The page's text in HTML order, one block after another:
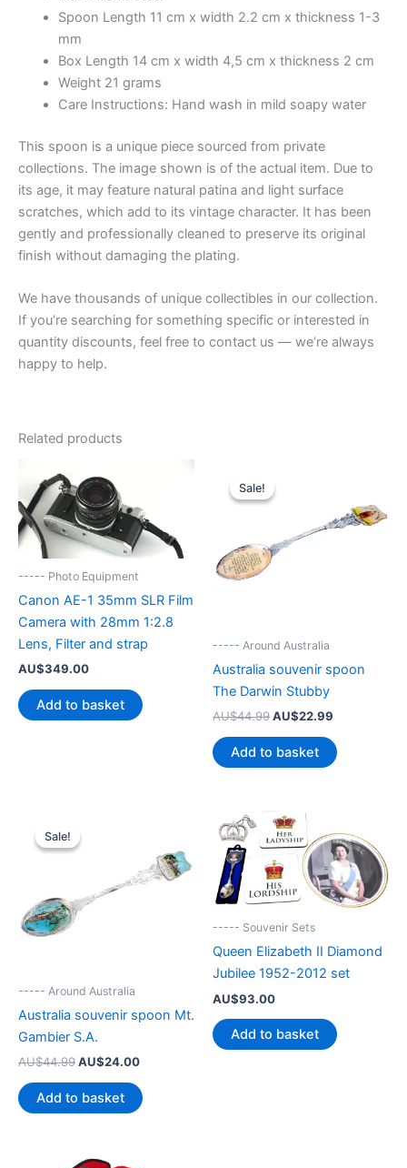
Spoon Length 11 cm x width 2.2 cm x thickness 1-3
mm
Box Length 14 cm x width 4,5 cm x thickness 2 cm
Weight 21 grams
Care Instructions: Hand wash in mild soapy water
This spoon is a unique piece sourced from private
collections. The image shown is of the actual item. Due to
its age, it may feature natural patina and light surface
scratches, which add to its vintage character. It has been
gently and professionally cleaned to preserve its original
finish without damaging the plating.
We have thousands of unique collectibles in our collection.
If you’re searching for something specific or interested in
quantity discounts, feel free to contact us — we’re always
happy to help.
Related products
----- Photo Equipment
Canon AE-1 35mm SLR Film
Camera with 28mm 1:2.8
Lens, Filter and strap
AU$349.00
Add to basket
Sale!
Sale!
----- Around Australia
Australia souvenir spoon
The Darwin Stubby
AU$44.99Original
was:
AU$44.99.
AU$22.99
is:
AU$22.99.
Add to basket
Sale!
Sale!
----- Around Australia
Australia souvenir spoon Mt.
Gambier S.A.
AU$44.99Original
was:
AU$44.99.
AU$24.00Current
is:
AU$24.00.
Add to basket
----- Souvenir Sets
Queen Elizabeth II Diamond
Jubilee 1952-2012 set
AU$93.00
Add to basket